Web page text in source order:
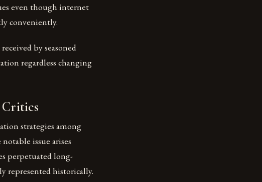
even though internet
conveniently.
by seasoned
regardless changing
Critics
strategies among
issue arises
perpetuated long-
represented historically.